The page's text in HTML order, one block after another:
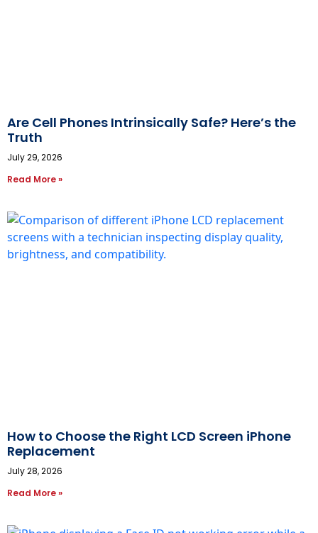
Are Cell Phones Intrinsically Safe? Here’s the
Truth
July 29, 2026
Read More »
How to Choose the Right LCD Screen iPhone
Replacement
July 28, 2026
Read More »